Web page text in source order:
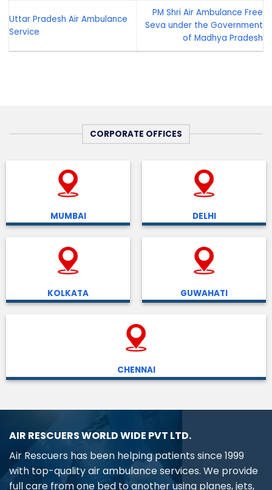
Uttar Pradesh Air Ambulance
Service
PM Shri Air Ambulance Free
Seva under the Government
of Madhya Pradesh
CORPORATE OFFICES
MUMBAI DELHI
KOLKATA GUWAHATI
CHENNAI
AIR RESCUERS WORLD WIDE PVT LTD.
Air Rescuers has been helping patients since 1999
with top-quality air ambulance services. We provide
full care from one bed to another using planes, jets,